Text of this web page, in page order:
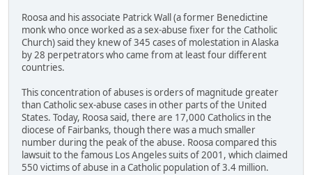
Roosa and his associate Patrick Wall (a former Benedictine
monk who once worked as a sex-abuse fixer for the Catholic
Church) said they knew of 345 cases of molestation in Alaska
by 28 perpetrators who came from at least four different
countries.
This concentration of abuses is orders of magnitude greater
than Catholic sex-abuse cases in other parts of the United
States. Today, Roosa said, there are 17,000 Catholics in the
diocese of Fairbanks, though there was a much smaller
number during the peak of the abuse. Roosa compared this
lawsuit to the famous Los Angeles suits of 2001, which claimed
550 victims of abuse in a Catholic population of 3.4 million.